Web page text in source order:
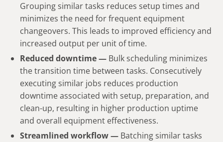
Grouping similar tasks reduces setup times and
minimizes the need for frequent equipment
changeovers. This leads to improved efficiency and
increased output per unit of time.
Reduced downtime — Bulk scheduling minimizes
the transition time between tasks. Consecutively
executing similar jobs reduces production
downtime associated with setup, preparation, and
clean-up, resulting in higher production uptime
and overall equipment effectiveness.
Streamlined workflow — Batching similar tasks